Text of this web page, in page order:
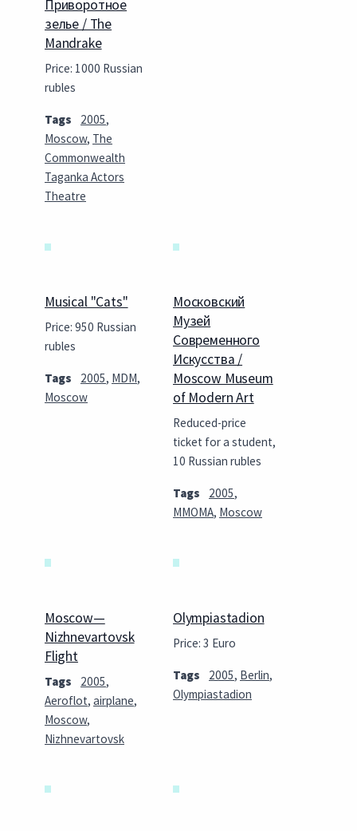
Приворотное
зелье / The
Mandrake
Price: 1000 Russian
rubles
Tags 2005,
Moscow, The
Commonwealth
Taganka Actors
Theatre
Musical "Cats"
Price: 950 Russian
rubles
Tags 2005, MDM,
Moscow
Московский
Музей
Современного
Искусства /
Moscow Museum
of Modern Art
Reduced-price
ticket for a student,
10 Russian rubles
Tags 2005,
MMOMA, Moscow
Moscow—
Nizhnevartovsk
Flight
Tags 2005,
Aeroflot, airplane,
Moscow,
Nizhnevartovsk
Olympiastadion
Price: 3 Euro
Tags 2005, Berlin,
Olympiastadion